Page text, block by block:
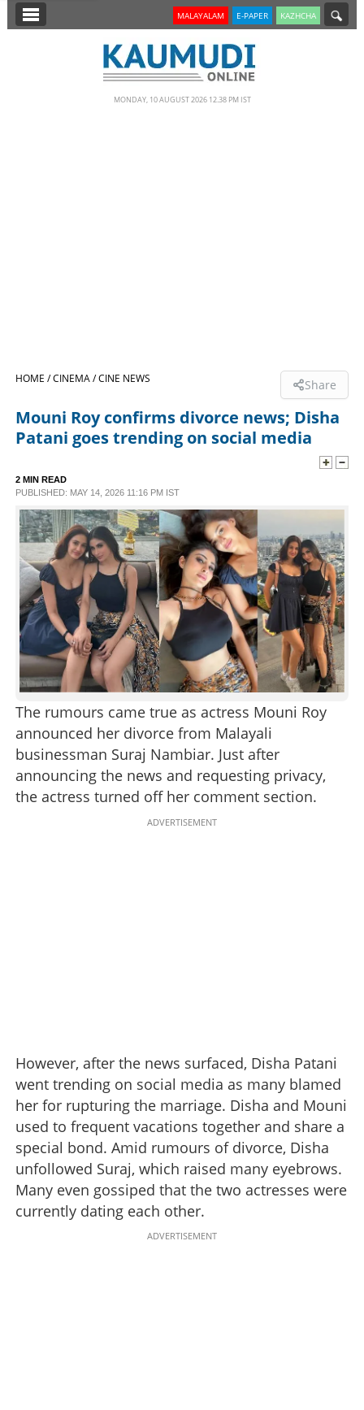
SECTIONS
LIFESTYLE
SPECIAL
SCIENCE & TECHNOLOGY
CONTACT US
MALAYALAM E-PAPER KAZHCHA
MONDAY, 10 AUGUST 2026 12.38 PM IST
HOME /CINEMA /CINE NEWS Share
Mouni Roy confirms divorce news; Disha
Patani goes trending on social media
2 MIN READ
PUBLISHED: MAY 14, 2026 11:16 PM IST
The rumours came true as actress Mouni Roy
announced her divorce from Malayali
businessman Suraj Nambiar. Just after
announcing the news and requesting privacy,
the actress turned off her comment section.
ADVERTISEMENT
However, after the news surfaced, Disha Patani
went trending on social media as many blamed
her for rupturing the marriage. Disha and Mouni
used to frequent vacations together and share a
special bond. Amid rumours of divorce, Disha
unfollowed Suraj, which raised many eyebrows.
Many even gossiped that the two actresses were
currently dating each other.
ADVERTISEMENT